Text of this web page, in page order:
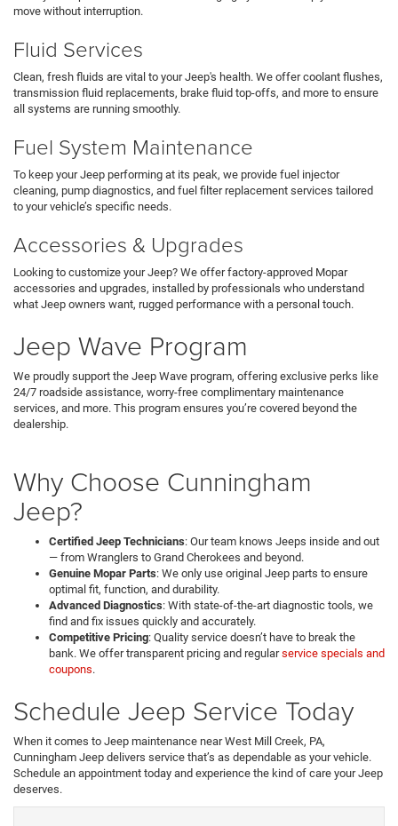
move without interruption.
Fluid Services
Clean, fresh fluids are vital to your Jeep's health. We offer coolant flushes,
transmission fluid replacements, brake fluid top-offs, and more to ensure
all systems are running smoothly.
Fuel System Maintenance
To keep your Jeep performing at its peak, we provide fuel injector
cleaning, pump diagnostics, and fuel filter replacement services tailored
to your vehicle’s specific needs.
Accessories & Upgrades
Looking to customize your Jeep? We offer factory-approved Mopar
accessories and upgrades, installed by professionals who understand
what Jeep owners want, rugged performance with a personal touch.
Jeep Wave Program
We proudly support the Jeep Wave program, offering exclusive perks like
24/7 roadside assistance, worry-free complimentary maintenance
services, and more. This program ensures you’re covered beyond the
dealership.
Why Choose Cunningham
Jeep?
Certified Jeep Technicians: Our team knows Jeeps inside and out
— from Wranglers to Grand Cherokees and beyond.
Genuine Mopar Parts: We only use original Jeep parts to ensure
optimal fit, function, and durability.
Advanced Diagnostics: With state-of-the-art diagnostic tools, we
find and fix issues quickly and accurately.
Competitive Pricing: Quality service doesn’t have to break the
bank. We offer transparent pricing and regularservice specials and
coupons.
Schedule Jeep Service Today
When it comes to Jeep maintenance near West Mill Creek, PA,
Cunningham Jeep delivers service that’s as dependable as your vehicle.
Schedule an appointment today and experience the kind of care your Jeep
deserves.